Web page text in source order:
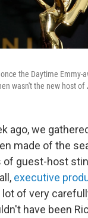
the Daytime Emmy-
wasn't the new host of
ago, we
made of the
guest-host
executive
lot of very
have been